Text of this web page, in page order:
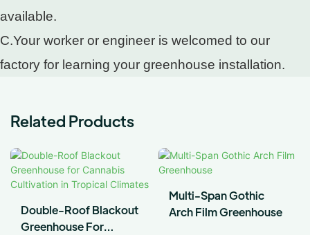
available.
C.Your worker or engineer is welcomed to our
factory for learning your greenhouse installation.
Related Products
Double-Roof Blackout
Greenhouse For
Multi-Span Gothic
Arch Film Greenhouse